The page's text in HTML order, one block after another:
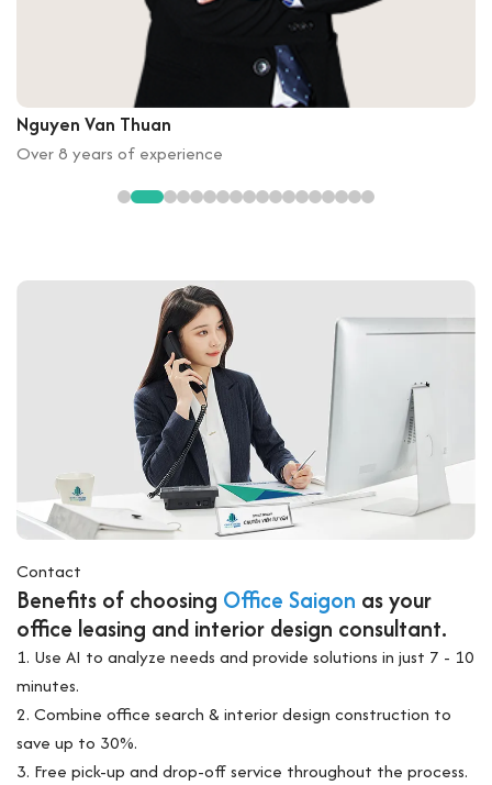
Nguyen Van Thuan
Over 8 years of experience
Contact
Benefits of choosing Office Saigon as your
office leasing and interior design consultant.
1. Use AI to analyze needs and provide solutions in just 7 - 10
minutes.
2. Combine office search & interior design construction to
save up to 30%.
3. Free pick-up and drop-off service throughout the process.